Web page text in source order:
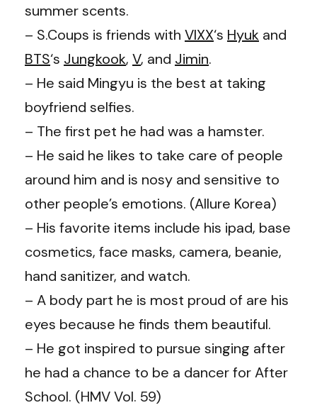
summer scents.
– S.Coups is friends with VIXX‘s Hyuk and
BTS‘s Jungkook, V, and Jimin.
– He said Mingyu is the best at taking
boyfriend selfies.
– The first pet he had was a hamster.
– He said he likes to take care of people
around him and is nosy and sensitive to
other people’s emotions. (Allure Korea)
– His favorite items include his ipad, base
cosmetics, face masks, camera, beanie,
hand sanitizer, and watch.
– A body part he is most proud of are his
eyes because he finds them beautiful.
– He got inspired to pursue singing after
he had a chance to be a dancer for After
School. (HMV Vol. 59)